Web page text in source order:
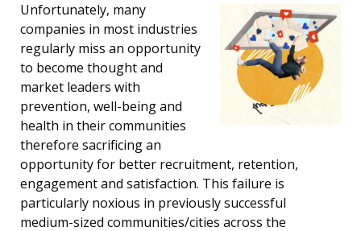
Unfortunately, many
companies in most industries
regularly miss an opportunity
to become thought and
market leaders with
prevention, well-being and
health in their communities
therefore sacrificing an
opportunity for better recruitment, retention,
engagement and satisfaction. This failure is
particularly noxious in previously successful
medium-sized communities/cities across the